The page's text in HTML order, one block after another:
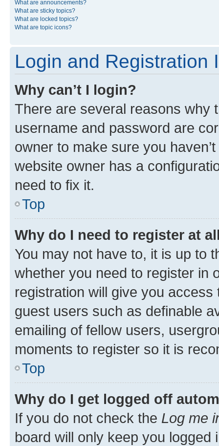
What are announcements?
What are sticky topics?
What are locked topics?
What are topic icons?
Login and Registration
Why can’t I login?
There are several reasons why
username and password are
owner to make sure you
website owner has a
need to fix it.
Top
Why do I need to register at
You may not have to, it is up to
whether you need to register in
registration will give you
guest users such as definable
emailing of fellow users,
moments to register so it is
Top
Why do I get logged off
If you do not check the Log me
board will only keep you